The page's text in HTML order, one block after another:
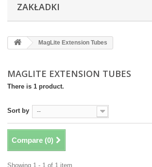
ZAKŁADKI
MagLite Extension Tubes
MAGLITE EXTENSION TUBES
There is 1 product.
Sort by --
Compare (0)
Showing 1 - 1 of 1 item